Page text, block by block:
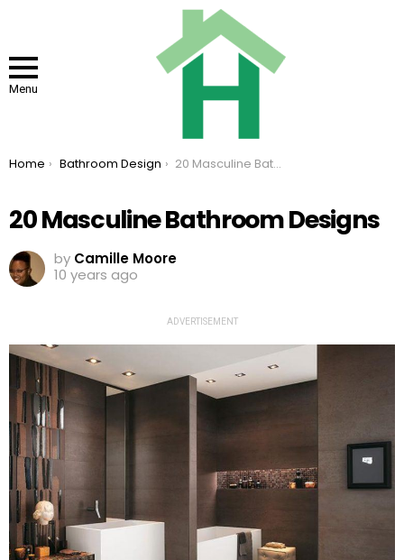
Menu
You are here:
Home Bathroom Design 20 Masculine Bathroom Designs
20 Masculine Bathroom Designs
by Camille Moore
10 years ago
ADVERTISEMENT